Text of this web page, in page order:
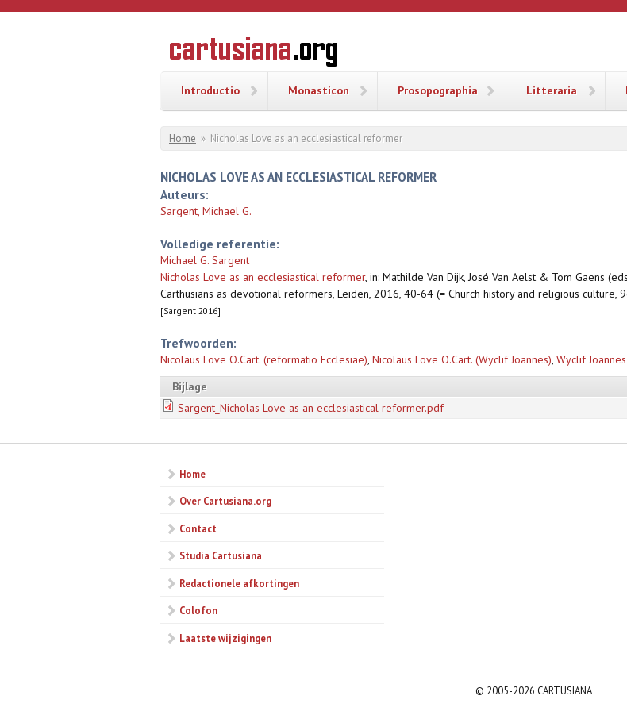
Overslaan en naar de inhoud gaan
CARTUSIANA
Geschiedenis
van de
Introductio Monasticon Prosopographia Litteraria
U bent hier
Home » Nicholas Love as an ecclesiastical reformer
NICHOLAS LOVE AS AN ECCLESIASTICAL REFORMER
Auteurs:
Sargent, Michael G.
Volledige referentie:
Michael G. Sargent
Nicholas Love as an ecclesiastical reformer, in: Mathilde Van Dijk, José Van Aelst & Tom Gaens
Carthusians as devotional reformers, Leiden, 2016, 40-64 (= Church history and religious culture,
[Sargent 2016]
Trefwoorden:
Nicolaus Love O.Cart. (reformatio Ecclesiae), Nicolaus Love O.Cart. (Wyclif Joannes), Wyclif Joannes
Bijlage
Sargent_Nicholas Love as an ecclesiastical reformer.pdf
Home
Over Cartusiana.org
Contact
Studia Cartusiana
Redactionele afkortingen
Colofon
Laatste wijzigingen
© 2005-2026 CARTUSIANA